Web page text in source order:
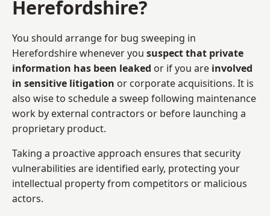
Herefordshire?
You should arrange for bug sweeping in
Herefordshire whenever you suspect that private
information has been leaked or if you are involved
in sensitive litigation or corporate acquisitions. It is
also wise to schedule a sweep following maintenance
work by external contractors or before launching a
proprietary product.
Taking a proactive approach ensures that security
vulnerabilities are identified early, protecting your
intellectual property from competitors or malicious
actors.